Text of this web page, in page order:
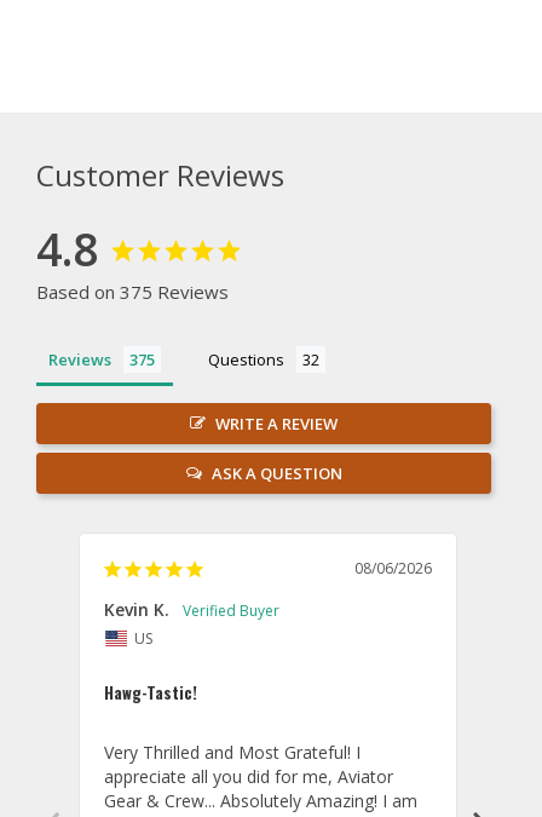
Customer Reviews
4.8
Based on 375 Reviews
Reviews Questions
WRITE A REVIEW
ASK A QUESTION
08/06/2026
Kevin K.
US
Hawg-Tastic!
Very Thrilled and Most Grateful! I
appreciate all you did for me, Aviator
Gear & Crew... Absolutely Amazing! I am